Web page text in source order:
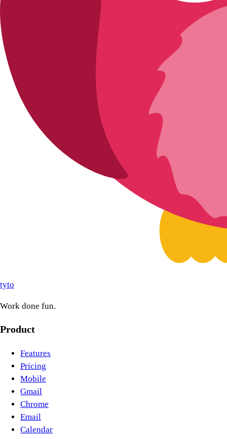
tyto
Work done fun.
Product
Features
Pricing
Mobile
Gmail
Chrome
Email
Calendar